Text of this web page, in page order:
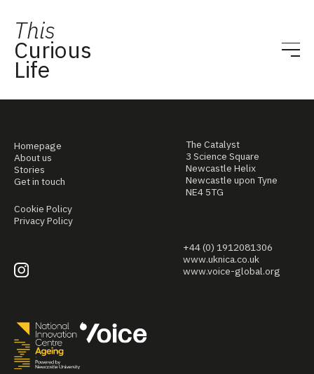
This
Curious
Life
Homepage
About us
Stories
Get in touch
Cookie Policy
Privacy Policy
The Catalyst
3 Science Square
Newcastle Helix
Newcastle upon Tyne
NE4 5TG
+44 (0) 1912081306
www.uknica.co.uk
www.voice-global.org